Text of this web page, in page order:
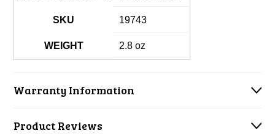
SKU 19743
WEIGHT 2.8 oz
Warranty Information
Product Reviews